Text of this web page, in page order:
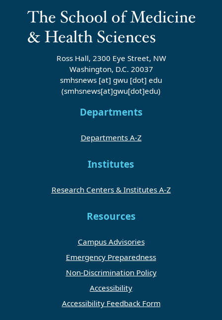
Ross Hall, 2300 Eye Street, NW
Washington, D.C. 20037
smhsnews [at] gwu [dot] edu
(smhsnews[at]gwu[dot]edu)
Departments
Departments A-Z
Institutes
Research Centers & Institutes A-Z
Resources
Campus Advisories
Emergency Preparedness
Non-Discrimination Policy
Accessibility
Accessibility Feedback Form